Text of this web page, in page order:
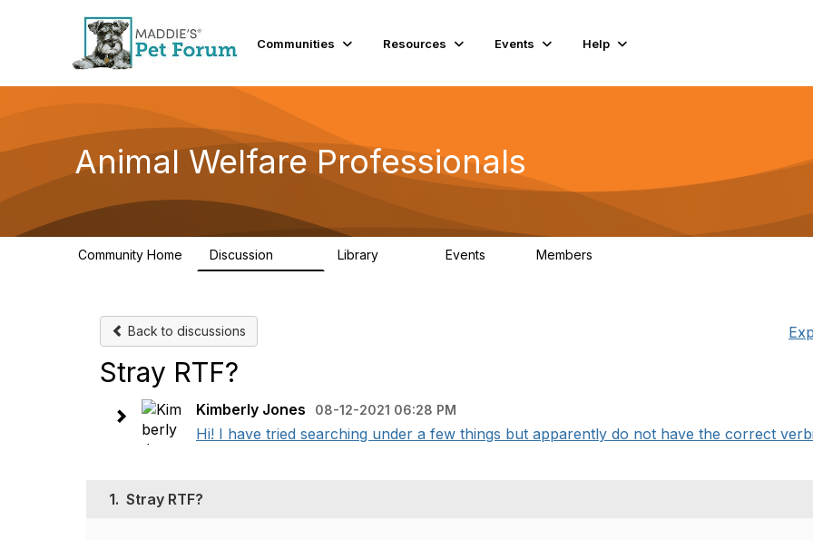
Communities Resources Events Help
Animal Welfare Professionals
Community Home Discussion Library Events Members
Back to discussions
Stray RTF?
Kimberly Jones 08-12-2021 06:28 PM
Hi! I have tried searching under a few things but apparently do not have the correct
1. Stray RTF?